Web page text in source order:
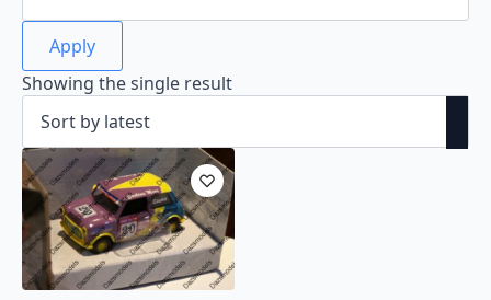
Apply
Showing the single result